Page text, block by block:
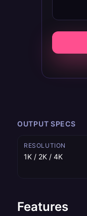
OUTPUT SPECS
RESOLUTION
1K / 2K / 4K
Features